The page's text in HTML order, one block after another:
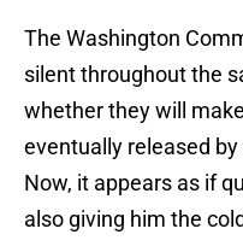
The Washington
silent throughout the
whether they will
eventually released
Now, it appears as if
also giving him the